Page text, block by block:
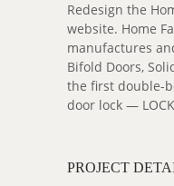
Redesign the
website. Home
manufactures
Bifold Doors,
the first double-
door lock —
PROJECT